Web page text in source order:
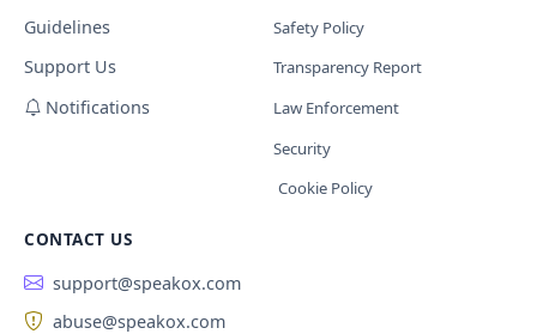
Guidelines
Support Us
Notifications
Safety Policy
Transparency Report
Law Enforcement
Security
Cookie Policy
CONTACT US
support@speakox.com
abuse@speakox.com